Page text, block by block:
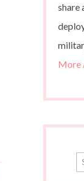
share
More